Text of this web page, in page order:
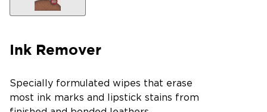
Ink Remover
Specially formulated wipes that erase
most ink marks and lipstick stains from